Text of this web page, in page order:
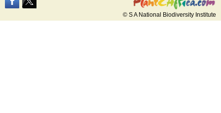
© S A National Biodiversity Institute